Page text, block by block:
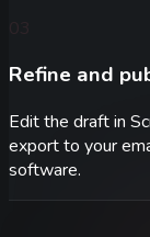
Refine and
Edit the draft in
export to your
software.